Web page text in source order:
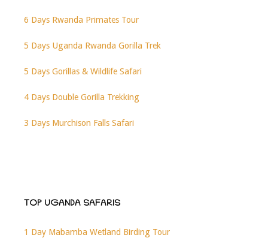
6 Days Rwanda Primates Tour
5 Days Uganda Rwanda Gorilla Trek
5 Days Gorillas & Wildlife Safari
4 Days Double Gorilla Trekking
3 Days Murchison Falls Safari
TOP UGANDA SAFARIS
1 Day Mabamba Wetland Birding Tour